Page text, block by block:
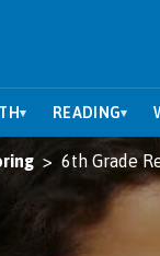
▾ READING▾
6th Grade